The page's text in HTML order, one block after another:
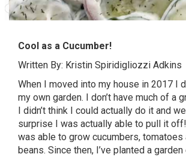
Cool as a Cucumber!
Written By: Kristin Spiridigliozzi Adkins
When I moved into my house in 2017 I
my own garden. I don’t have much of a
I didn’t think I could actually do it and
surprise I was actually able to pull it
was able to grow cucumbers, tomatoes
beans. Since then, I’ve planted a garden